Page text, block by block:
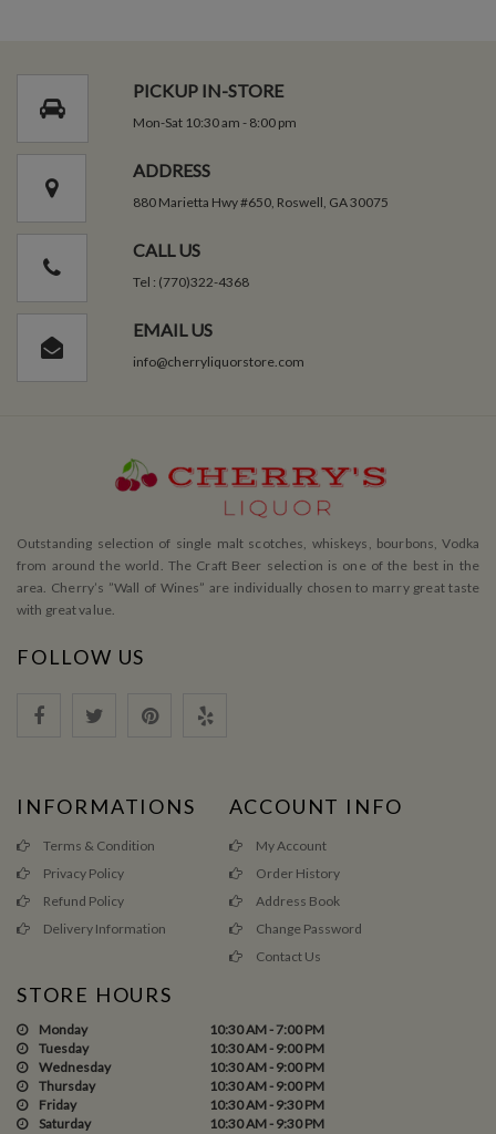
PICKUP IN-STORE
Mon-Sat 10:30 am - 8:00 pm
ADDRESS
880 Marietta Hwy #650, Roswell, GA 30075
CALL US
Tel : (770)322-4368
EMAIL US
info@cherryliquorstore.com
Outstanding selection of single malt scotches, whiskeys, bourbons, Vodka
from around the world. The Craft Beer selection is one of the best in the
area. Cherry’s ”Wall of Wines” are individually chosen to marry great taste
with great value.
FOLLOW US
INFORMATIONS
Terms & Condition
Privacy Policy
Refund Policy
Delivery Information
ACCOUNT INFO
My Account
Order History
Address Book
Change Password
Contact Us
STORE HOURS
Monday
10:30 AM - 7:00 PM
Tuesday
10:30 AM - 9:00 PM
Wednesday
10:30 AM - 9:00 PM
Thursday
10:30 AM - 9:00 PM
Friday
10:30 AM - 9:30 PM
Saturday
10:30 AM - 9:30 PM